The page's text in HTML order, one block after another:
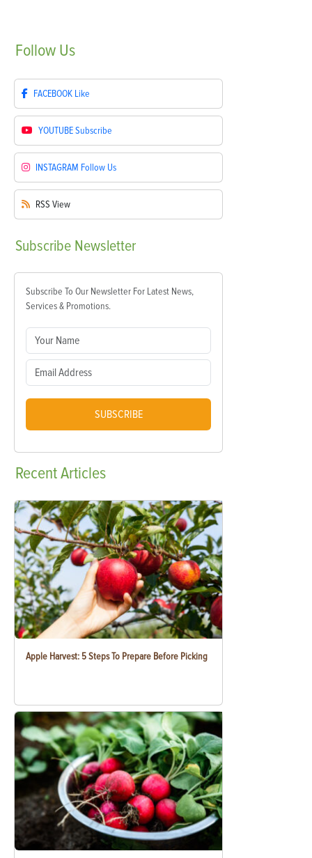
Follow Us
FACEBOOK Like
YOUTUBESubscribe
INSTAGRAM Follow Us
RSS View
Subscribe Newsletter
Subscribe To Our Newsletter For Latest News,
Services & Promotions.
SUBSCRIBE
RecentArticles
Apple Harvest: 5 Steps To Prepare Before Picking